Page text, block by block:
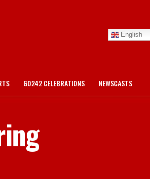
English
GO242 CELEBRATIONS NEWSCASTS